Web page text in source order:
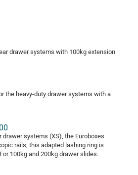
drawer systems with 100kg extension
the heavy-duty drawer systems with a
drawer systems (XS), the Euroboxes
rails, this adapted lashing ring is
100kg and 200kg drawer slides.